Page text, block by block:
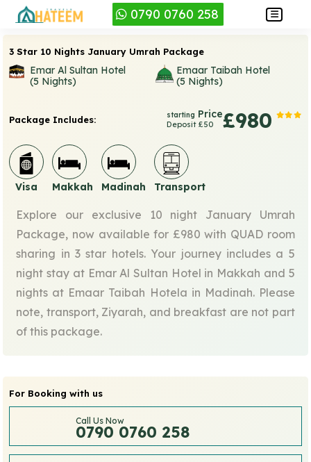
0790 0760 258
3 Star 10 Nights January Umrah Package
Emar Al Sultan Hotel
(5 Nights)
Emaar Taibah Hotel
(5 Nights)
starting Price£980
Deposit £50
Package Includes:
Visa Makkah Madinah Transport
Explore our exclusive 10 night January Umrah
Package, now available for £980 with QUAD room
sharing in 3 star hotels. Your journey includes a 5
night stay at Emar Al Sultan Hotel in Makkah and 5
nights at Emaar Taibah Hotela in Madinah. Please
note, transport, Ziyarah, and breakfast are not part
of this package.
For Booking with us
Call Us Now
0790 0760 258